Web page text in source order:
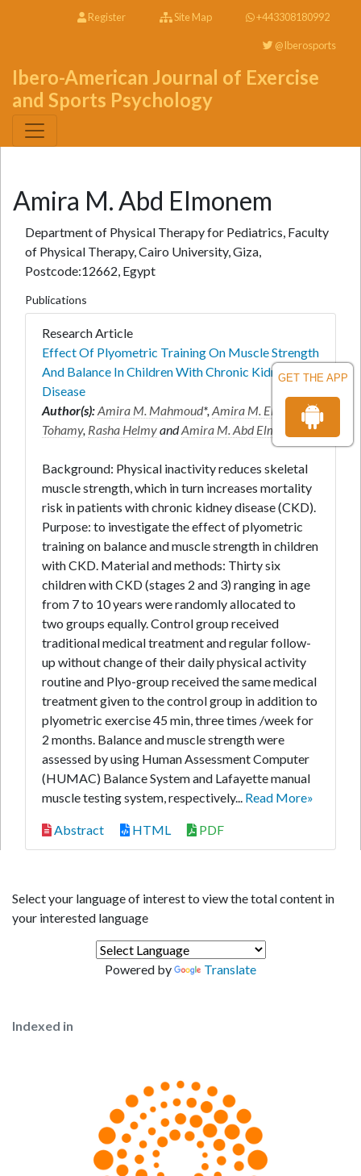
GET THE APP
Register Site Map +443308180992
@Iberosports
Ibero-American Journal of Exercise
and Sports Psychology
Amira M. Abd Elmonem
Department of Physical Therapy for Pediatrics, Faculty
of Physical Therapy, Cairo University, Giza,
Postcode:12662, Egypt
Publications
Research Article
Effect Of Plyometric Training On Muscle Strength
And Balance In Children With Chronic Kidney
Disease
Author(s):Amira M. Mahmoud*,Amira M. EL-
Tohamy, Rasha HelmyandAmira M. Abd Elmonem
Background: Physical inactivity reduces skeletal
muscle strength, which in turn increases mortality
risk in patients with chronic kidney disease (CKD).
Purpose: to investigate the effect of plyometric
training on balance and muscle strength in children
with CKD. Material and methods: Thirty six
children with CKD (stages 2 and 3) ranging in age
from 7 to 10 years were randomly allocated to
two groups equally. Control group received
traditional medical treatment and regular follow-
up without change of their daily physical activity
routine and Plyo-group received the same medical
treatment given to the control group in addition to
plyometric exercise 45 min, three times /week for
2 months. Balance and muscle strength were
assessed by using Human Assessment Computer
(HUMAC) Balance System and Lafayette manual
muscle testing system, respectively... Read More»
Abstract HTML PDF
Select your language of interest to view the total content in
your interested language
Powered by Translate
Indexed in